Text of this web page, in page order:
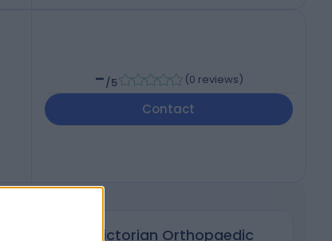
-/5 (0 reviews)
Contact
Victorian Orthopaedic